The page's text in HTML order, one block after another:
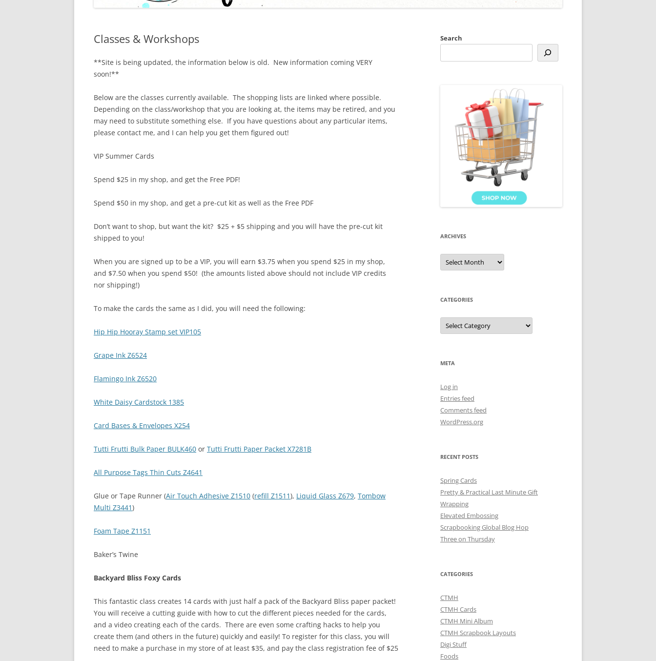
Classes & Workshops
**Site is being updated, the information below is old. New information coming VERY
soon!**
Below are the classes currently available. The shopping lists are linked where possible.
Depending on the class/workshop that you are looking at, the items may be retired, and you
may need to substitute something else. If you have questions about any particular items,
please contact me, and I can help you get them figured out!
VIP Summer Cards
Spend $25 in my shop, and get the Free PDF!
Spend $50 in my shop, and get a pre-cut kit as well as the Free PDF
Don’t want to shop, but want the kit? $25 + $5 shipping and you will have the pre-cut kit
shipped to you!
When you are signed up to be a VIP, you will earn $3.75 when you spend $25 in my shop,
and $7.50 when you spend $50! (the amounts listed above should not include VIP credits
nor shipping!)
To make the cards the same as I did, you will need the following:
Hip Hip Hooray Stamp set VIP105
Grape Ink Z6524
Flamingo Ink Z6520
White Daisy Cardstock 1385
Card Bases & Envelopes X254
Tutti Frutti Bulk Paper BULK460 or Tutti Frutti Paper Packet X7281B
All Purpose Tags Thin Cuts Z4641
Glue or Tape Runner (Air Touch Adhesive Z1510 (refill Z1511), Liquid Glass Z679, Tombow
Multi Z3441)
Foam Tape Z1151
Baker’s Twine
Backyard Bliss Foxy Cards
This fantastic class creates 14 cards with just half a pack of the Backyard Bliss paper packet!
You will receive a cutting guide with how to cut the different pieces needed for the cards,
and a video creating each of the cards. There are even some crafting hacks to help you
create them (and others in the future) quickly and easily! To register for this class, you will
need to make a purchase in my store of at least $35, and pay the class registration fee of $25
Search
ARCHIVES
Archives
CATEGORIES
Categories
META
Log in
Entries feed
Comments feed
WordPress.org
RECENT POSTS
Spring Cards
Pretty & Practical Last Minute Gift
Wrapping
Elevated Embossing
Scrapbooking Global Blog Hop
Three on Thursday
CATEGORIES
CTMH
CTMH Cards
CTMH Mini Album
CTMH Scrapbook Layouts
Digi Stuff
Foods